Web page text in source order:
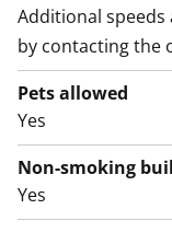
Additional speeds
by contacting the
Pets allowed
Yes
Non-smoking
Yes